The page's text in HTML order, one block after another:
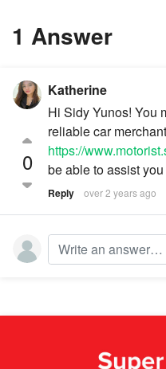
1 Answer
0
Katherine
Hi Sidy Yunos! You
reliable car
https://
be able to assist
Reply over 2 years ago